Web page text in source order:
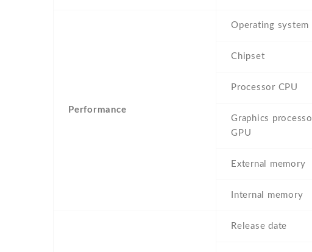
Performance
Operating system
Chipset
Processor CPU
Graphics
GPU
External memory
Internal memory
Release date